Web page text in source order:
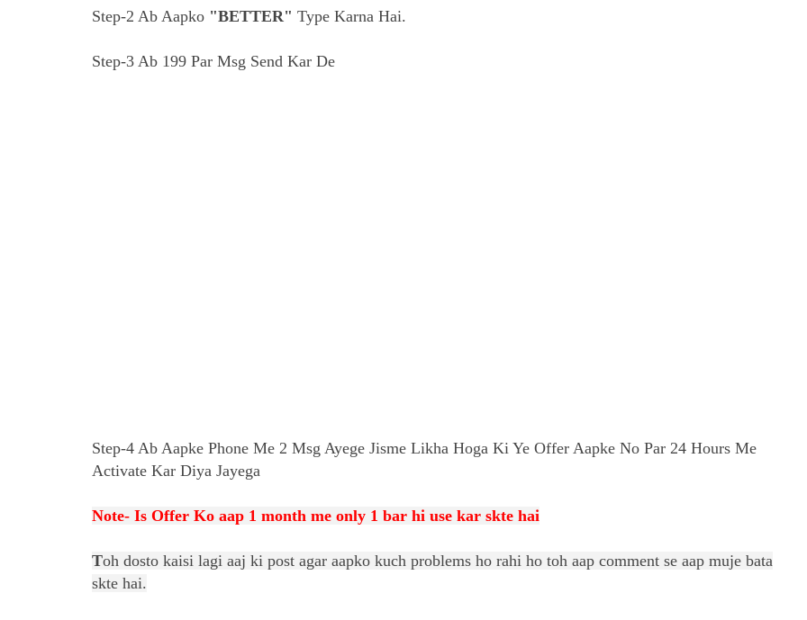
Step-2 Ab Aapko "BETTER" Type Karna Hai.
Step-3 Ab 199 Par Msg Send Kar De
Step-4 Ab Aapke Phone Me 2 Msg Ayege Jisme Likha Hoga Ki Ye Offer Aapke No Par 24 Hours Me
Activate Kar Diya Jayega
Note- Is Offer Ko aap 1 month me only 1 bar hi use kar skte hai
Toh dosto kaisi lagi aaj ki post agar aapko kuch problems ho rahi ho toh aap comment se aap muje bata
skte hai.